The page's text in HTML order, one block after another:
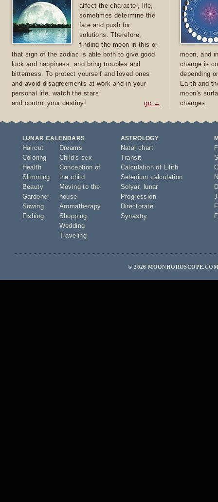
affect the character, life,
sometimes determine the
fate and push for
solutions. Therefore,
finding the moon in this or
that sign of the zodiac is able both to give good
luck and happiness, and bring troubles and
bitterness. To protect yourself and loved ones
and avoid disagreements at work and in your
personal life, watch the stars
and control your destiny!
go →
moon, and
change is
depending
Earth and
moon's
changes.
LUNAR CALENDARS
Haircut
Coloring
Health
Slimming
Beauty
Gardener
Sowing
Fishing
Dreams
Child's sex
Conception of
the child
Moving to the
house
Aromatherapy
Shopping
Wedding
Traveling
ASTROLOGY
Natal chart
Transit
Calculation of Lilith
Selenium calculation
Solyar,
lunar
Progression
Directorate
Synastry
© 2026